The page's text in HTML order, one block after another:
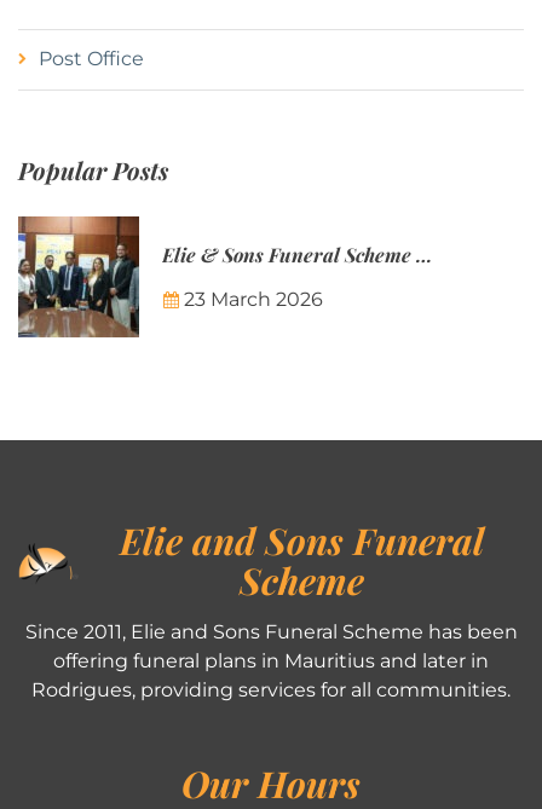
Post Office
Popular Posts
Elie & Sons Funeral Scheme and the Mauritius Post are partnering to make funeral plans more accessible to Mauritian families.
23 March 2026
Elie and Sons Funeral
Scheme
Since 2011, Elie and Sons Funeral Scheme has been
offering funeral plans in Mauritius and later in
Rodrigues, providing services for all communities.
Our Hours